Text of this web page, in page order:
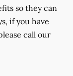
so they can
if you have
call our